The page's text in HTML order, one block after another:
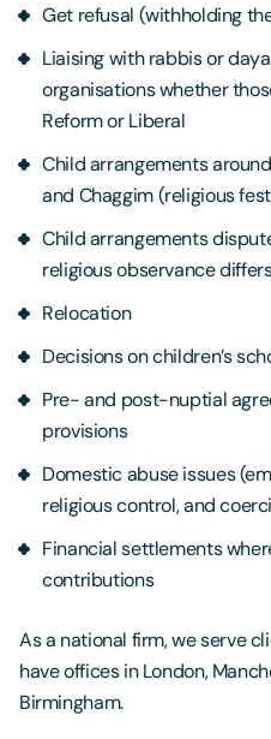
Get refusal (withholding
Liaising with rabbis or
organisations whether
Reform or Liberal
Child arrangements
and Chaggim (religious
Child arrangements
religious observance
Relocation
Decisions on children’s
Pre- and post-nuptial
provisions
Domestic abuse issues
religious control, and
Financial settlements
contributions
As a national firm, we serve
have offices in London,
Birmingham.